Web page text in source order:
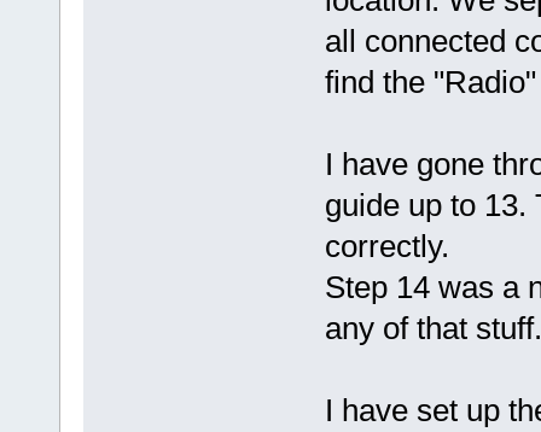
all connected
find the
I have gone
guide up to 13.
correctly.
Step 14 was a
any of that stuff.
I have set up